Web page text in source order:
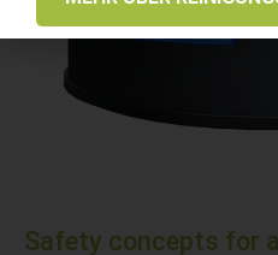
Safety concepts for